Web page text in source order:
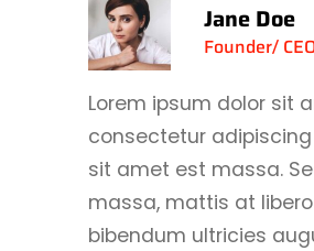
Lorem ipsum dolor sit
consectetur adipiscing
sit amet est massa.
massa, mattis at
bibendum ultricies
Jane Doe
Founder/